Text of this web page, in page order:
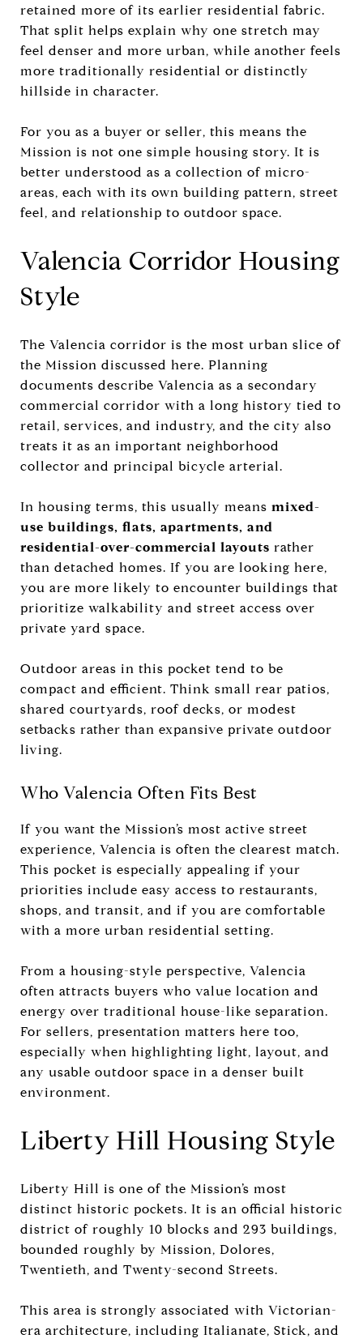
retained more of its earlier residential fabric.
That split helps explain why one stretch may
feel denser and more urban, while another feels
more traditionally residential or distinctly
hillside in character.
For you as a buyer or seller, this means the
Mission is not one simple housing story. It is
better understood as a collection of micro-
areas, each with its own building pattern, street
feel, and relationship to outdoor space.
Valencia Corridor Housing
Style
The Valencia corridor is the most urban slice of
the Mission discussed here. Planning
documents describe Valencia as a secondary
commercial corridor with a long history tied to
retail, services, and industry, and the city also
treats it as an important neighborhood
collector and principal bicycle arterial.
In housing terms, this usually means mixed-
use buildings, flats, apartments, and
residential-over-commercial layouts rather
than detached homes. If you are looking here,
you are more likely to encounter buildings that
prioritize walkability and street access over
private yard space.
Outdoor areas in this pocket tend to be
compact and efficient. Think small rear patios,
shared courtyards, roof decks, or modest
setbacks rather than expansive private outdoor
living.
Who Valencia Often Fits Best
If you want the Mission’s most active street
experience, Valencia is often the clearest match.
This pocket is especially appealing if your
priorities include easy access to restaurants,
shops, and transit, and if you are comfortable
with a more urban residential setting.
From a housing-style perspective, Valencia
often attracts buyers who value location and
energy over traditional house-like separation.
For sellers, presentation matters here too,
especially when highlighting light, layout, and
any usable outdoor space in a denser built
environment.
Liberty Hill Housing Style
Liberty Hill is one of the Mission’s most
distinct historic pockets. It is an official historic
district of roughly 10 blocks and 293 buildings,
bounded roughly by Mission, Dolores,
Twentieth, and Twenty-second Streets.
This area is strongly associated with Victorian-
era architecture, including Italianate, Stick, and